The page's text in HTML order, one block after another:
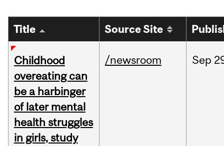
Title Source Site
Childhood
overeating can
be a harbinger
of later mental
health struggles
in girls, study
/newsroom Sep